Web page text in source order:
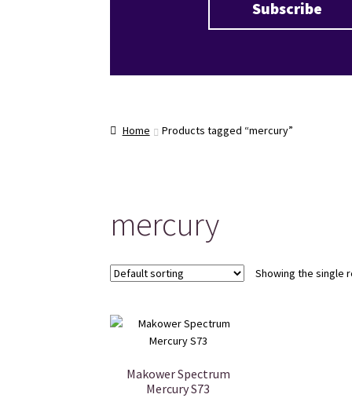
Home Products tagged “mercury”
mercury
Showing the single
Makower Spectrum
Mercury S73